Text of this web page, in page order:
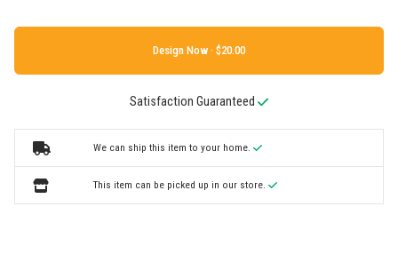
Design Now ·
Satisfaction Guaranteed
We can ship this item to your home.
This item can be picked up in our store.